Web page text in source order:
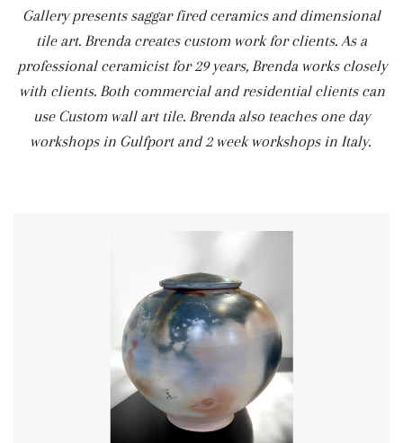
Gallery presents saggar fired ceramics and dimensional
tile art. Brenda creates custom work for clients. As a
professional ceramicist for 29 years, Brenda works closely
with clients. Both commercial and residential clients can
use Custom wall art tile. Brenda also teaches one day
workshops in Gulfport and 2 week workshops in Italy.